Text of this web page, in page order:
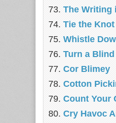
The Writing
Tie the Knot
Whistle
Turn a Blind
Cor Blimey
Cotton
Count Your
Cry Havoc